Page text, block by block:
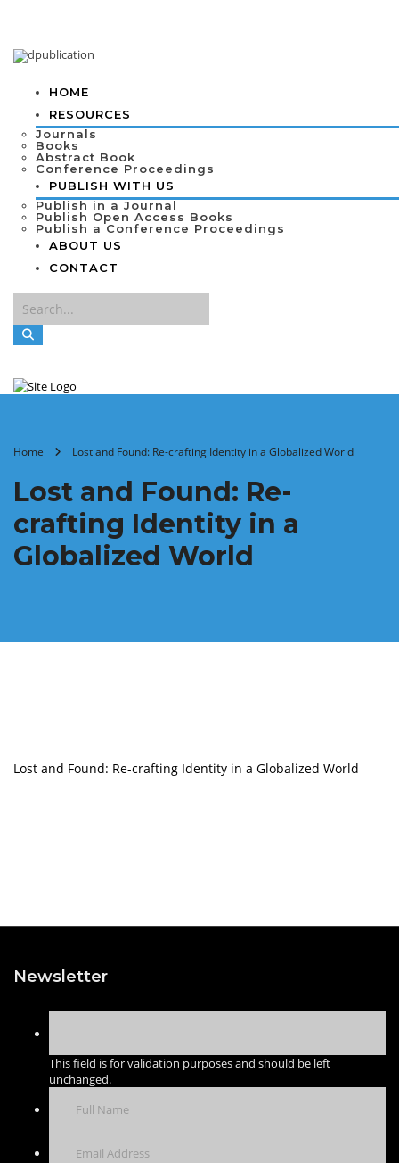
HOME
RESOURCES
Journals
Books
Abstract Book
Conference Proceedings
PUBLISH WITH US
Publish in a Journal
Publish Open Access Books
Publish a Conference Proceedings
ABOUT US
CONTACT
Home Lost and Found: Re-crafting Identity in a Globalized World
Lost and Found: Re-
crafting Identity in a
Globalized World
Lost and Found: Re-crafting Identity in a Globalized World
Newsletter
This field is for validation purposes and should be left
unchanged.